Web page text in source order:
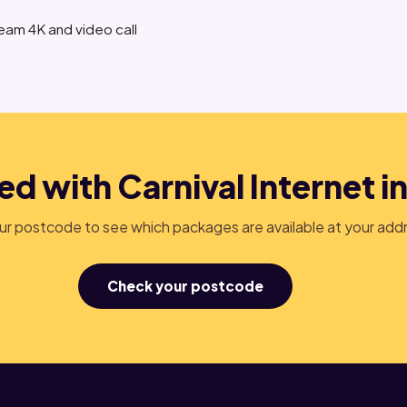
4K and video call
with Carnival Internet
postcode to see which packages are available at your
Check your postcode